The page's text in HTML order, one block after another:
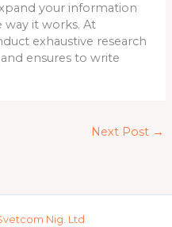
your information
way it works. At
exhaustive research
ensures to write
Next Post →
Nig. Ltd